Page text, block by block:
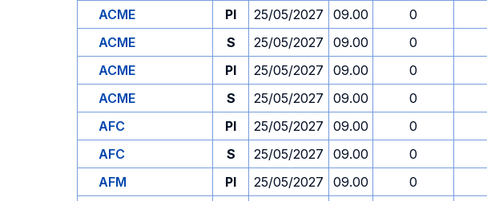
ACME
PI 25/05/2027 09.00 0
ACME
S 25/05/2027 09.00 0
ACME
PI 25/05/2027 09.00 0
ACME
S 25/05/2027 09.00 0
AFC
PI 25/05/2027 09.00 0
AFC
S 25/05/2027 09.00 0
AFM
PI 25/05/2027 09.00 0